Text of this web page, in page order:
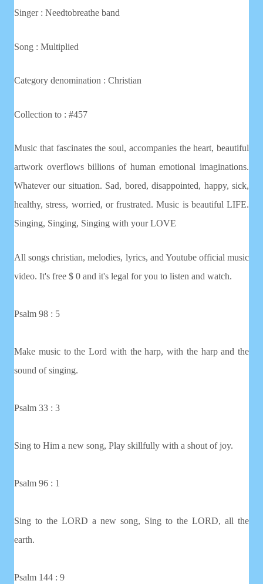
Singer : Needtobreathe band
Song : Multiplied
Category denomination : Christian
Collection to : #457
Music that fascinates the soul, accompanies the heart, beautiful
artwork overflows billions of human emotional imaginations.
Whatever our situation. Sad, bored, disappointed, happy, sick,
healthy, stress, worried, or frustrated. Music is beautiful LIFE.
Singing, Singing, Singing with your LOVE
All songs christian, melodies, lyrics, and Youtube official music
video. It's free $ 0 and it's legal for you to listen and watch.
Psalm 98 : 5
Make music to the Lord with the harp, with the harp and the
sound of singing.
Psalm 33 : 3
Sing to Him a new song, Play skillfully with a shout of joy.
Psalm 96 : 1
Sing to the LORD a new song, Sing to the LORD, all the
earth.
Psalm 144 : 9